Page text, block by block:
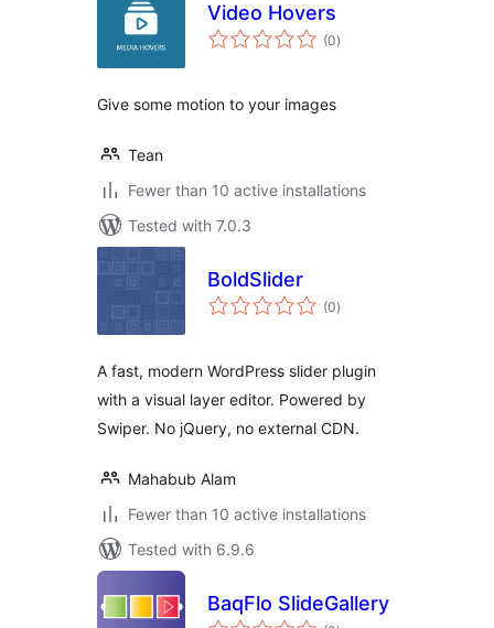
Video Hovers
(0total
ratings
)
Give some motion to your images
Tean
Fewer than 10 active installations
Tested with 7.0.3
BoldSlider
(0total
ratings
)
A fast, modern WordPress slider plugin
with a visual layer editor. Powered by
Swiper. No jQuery, no external CDN.
Mahabub Alam
Fewer than 10 active installations
Tested with 6.9.6
BaqFlo SlideGallery
total